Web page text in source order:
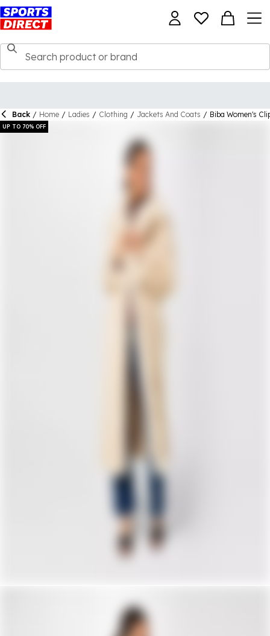
Back / Home / Ladies / Clothing / Jackets And Coats / Biba Women's
UP TO 70% OFF